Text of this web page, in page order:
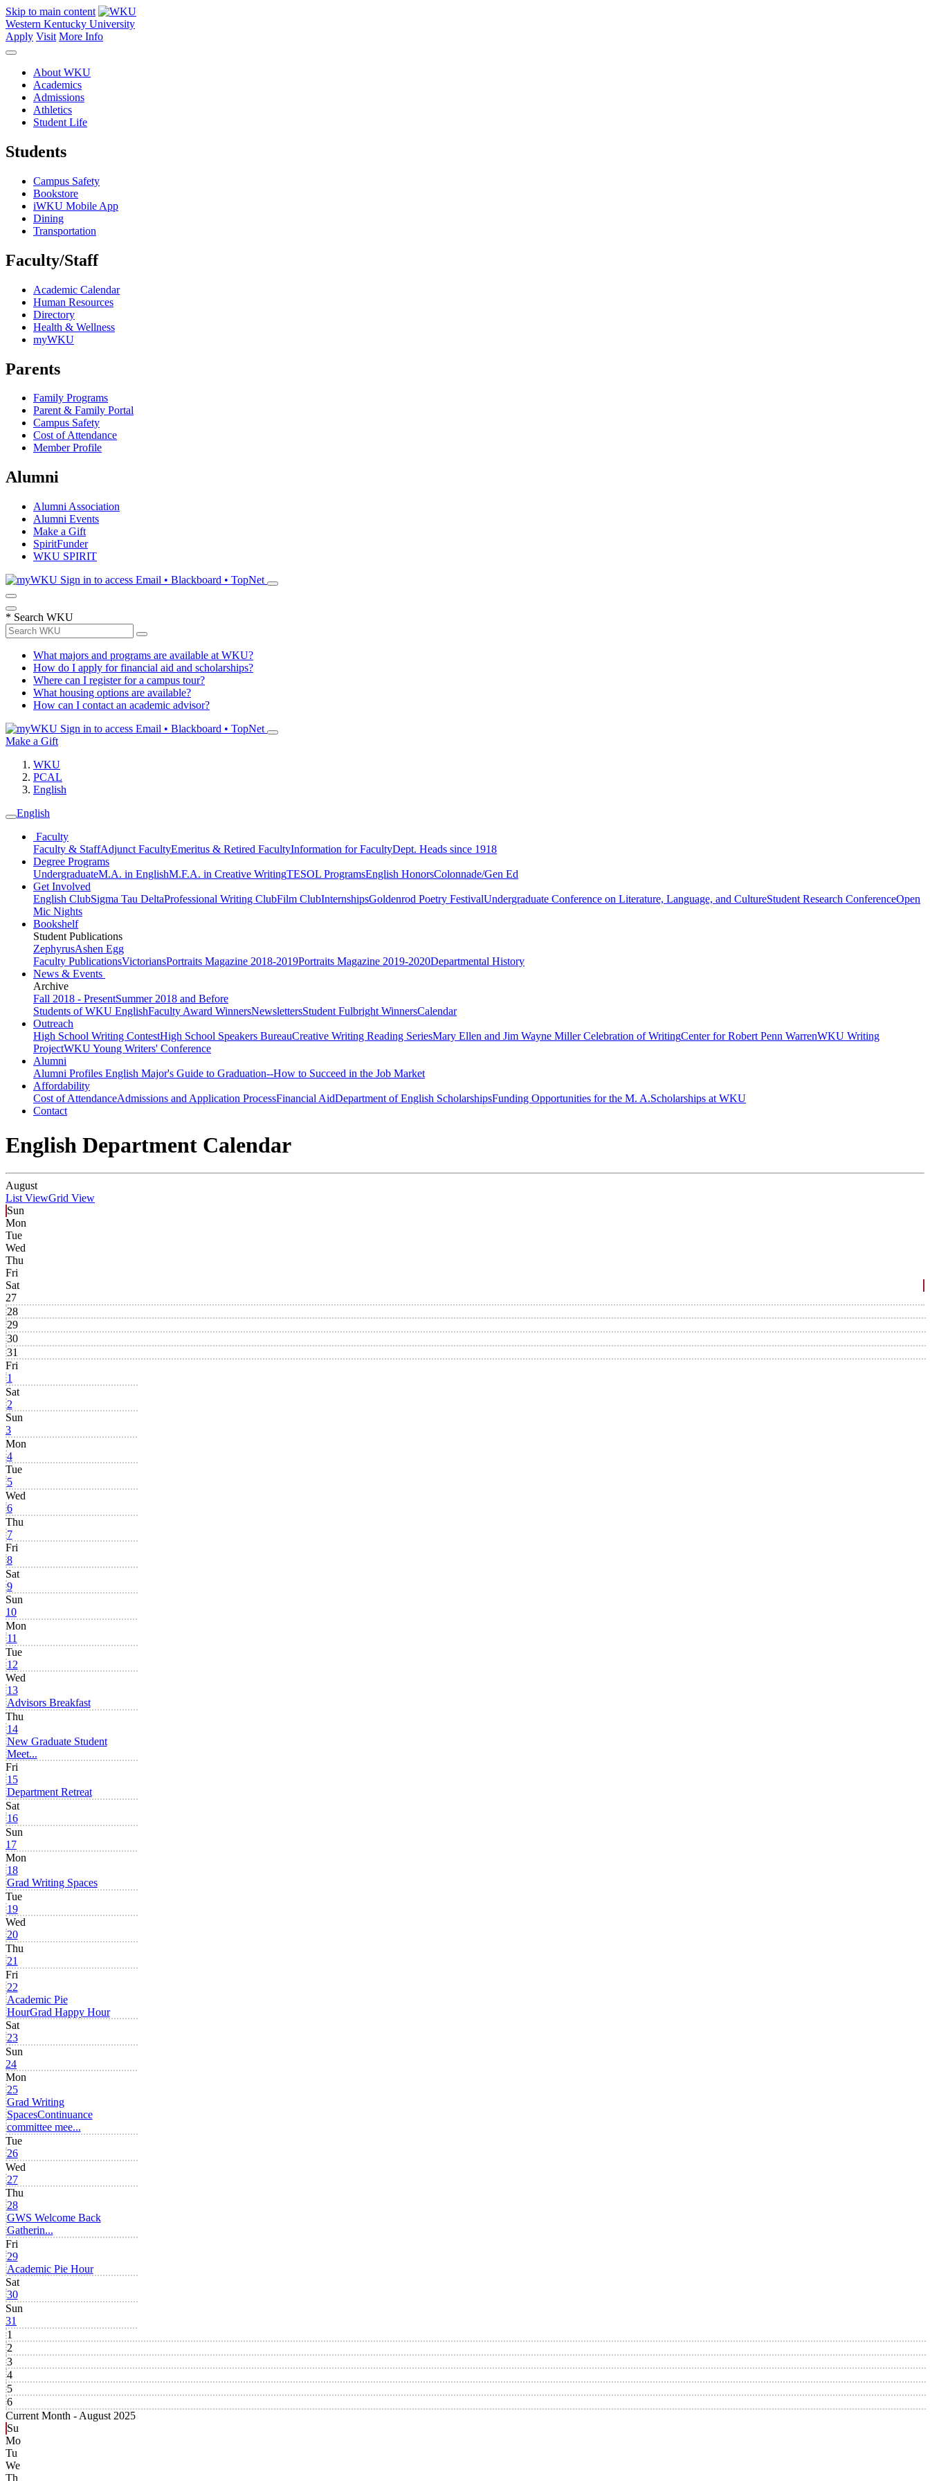
Skip to main content
Western Kentucky University
Apply Visit More Info
About WKU
Academics
Admissions
Athletics
Student Life
Students
Campus Safety
Bookstore
iWKU Mobile App
Dining
Transportation
Faculty/Staff
Academic Calendar
Human Resources
Directory
Health & Wellness
myWKU
Parents
Family Programs
Parent & Family Portal
Campus Safety
Cost of Attendance
Member Profile
Alumni
Alumni Association
Alumni Events
Make a Gift
SpiritFunder
WKU SPIRIT
Sign in to access Email • Blackboard • TopNet
* Search WKU
What majors and programs are available at WKU?
How do I apply for financial aid and scholarships?
Where can I register for a campus tour?
What housing options are available?
How can I contact an academic advisor?
Sign in to access Email • Blackboard • TopNet
Make a Gift
WKU
PCAL
English
English
Faculty
Faculty & StaffAdjunct FacultyEmeritus & Retired FacultyInformation for FacultyDept. Heads since 1918
Degree Programs
UndergraduateM.A. in EnglishM.F.A. in Creative WritingTESOL ProgramsEnglish HonorsColonnade/Gen Ed
Get Involved
English ClubSigma Tau DeltaProfessional Writing ClubFilm ClubInternshipsGoldenrod Poetry FestivalUndergraduate Conference on Literature, Language, and CultureStudent Research ConferenceOpen
Mic Nights
Bookshelf
Student Publications
ZephyrusAshen Egg
Faculty PublicationsVictoriansPortraits Magazine 2018-2019Portraits Magazine 2019-2020Departmental History
News & Events
Archive
Fall 2018 - PresentSummer 2018 and Before
Students of WKU EnglishFaculty Award WinnersNewslettersStudent Fulbright WinnersCalendar
Outreach
High School Writing ContestHigh School Speakers BureauCreative Writing Reading SeriesMary Ellen and Jim Wayne Miller Celebration of WritingCenter for Robert Penn WarrenWKU Writing
ProjectWKU Young Writers' Conference
Alumni
Alumni Profiles English Major's Guide to Graduation--How to Succeed in the Job Market
Affordability
Cost of AttendanceAdmissions and Application ProcessFinancial AidDepartment of English ScholarshipsFunding Opportunities for the M. A.Scholarships at WKU
Contact
English Department Calendar
August
List ViewGrid View
Sun
Mon
Tue
Wed
Thu
Fri
Sat
27
28
29
30
31
Fri
1
Sat
2
Sun
3
Mon
4
Tue
5
Wed
6
Thu
7
Fri
8
Sat
9
Sun
10
Mon
11
Tue
12
Wed
13
Advisors Breakfast
Thu
14
New Graduate Student
Meet...
Fri
15
Department Retreat
Sat
16
Sun
17
Mon
18
Grad Writing Spaces
Tue
19
Wed
20
Thu
21
Fri
22
Academic Pie
HourGrad Happy Hour
Sat
23
Sun
24
Mon
25
Grad Writing
SpacesContinuance
committee mee...
Tue
26
Wed
27
Thu
28
GWS Welcome Back
Gatherin...
Fri
29
Academic Pie Hour
Sat
30
Sun
31
1
2
3
4
5
6
Current Month - August 2025
Su
Mo
Tu
We
Th